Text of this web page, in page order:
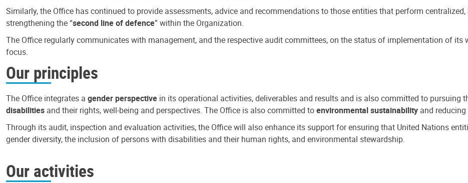
Similarly, the Office has continued to provide assessments, advice and recommendations to those entities that perform
strengthening the “second line of defence” within the Organization.
The Office regularly communicates with management, and the respective audit committees, on the status of implementation of
focus.
Our principles
The Office integrates a gender perspective in its operational activities, deliverables and results and is also committed to pursuing
disabilities and their rights, well-being and perspectives. The Office is also committed toenvironmental sustainability and
Through its audit, inspection and evaluation activities, the Office will also enhance its support for ensuring that United Nations
gender diversity, the inclusion of persons with disabilities and their human rights, and environmental stewardship.
Our activities